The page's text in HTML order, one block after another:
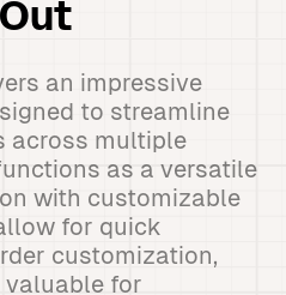
an impressive
to streamline
across multiple
as a versatile
with customizable
for quick
customization,
for